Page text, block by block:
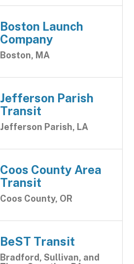
Boston Launch
Company
Boston, MA
Jefferson Parish
Transit
Jefferson Parish, LA
Coos County Area
Transit
Coos County, OR
BeST Transit
Bradford, Sullivan, and